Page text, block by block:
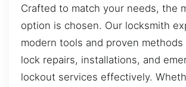
Crafted to match your needs, the
option is chosen. Our locksmith
modern tools and proven
lock repairs, installations, and
lockout services effectively.